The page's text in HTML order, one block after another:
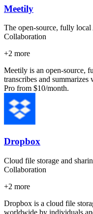
Meetily
The open-source, fully local
Collaboration
+2 more
Meetily is an open-source,
transcribes and
Pro from $10/month.
Dropbox
Cloud file storage and
Collaboration
+2 more
Dropbox is a cloud file
worldwide by individuals